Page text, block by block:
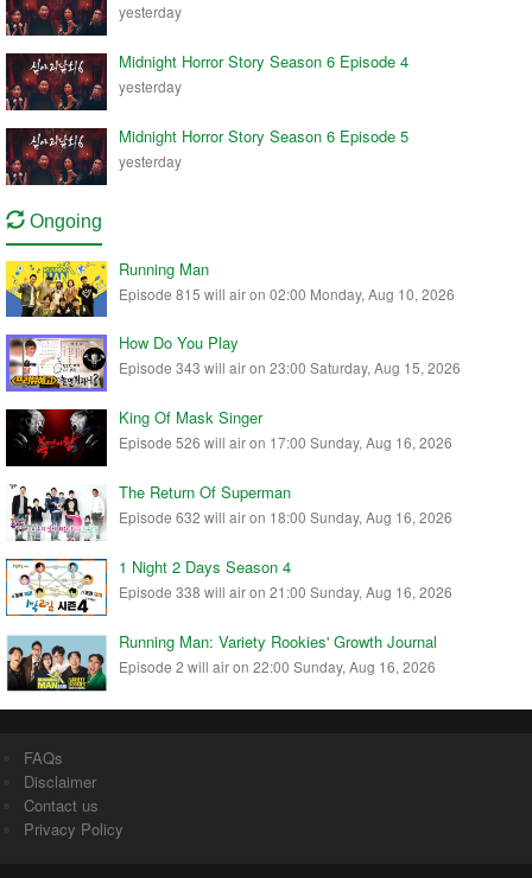
yesterday
Midnight Horror Story Season 6 Episode 4
yesterday
Midnight Horror Story Season 6 Episode 5
yesterday
Ongoing
Running Man
Episode 815 will air on 02:00 Monday, Aug 10, 2026
How Do You Play
Episode 343 will air on 23:00 Saturday, Aug 15, 2026
King Of Mask Singer
Episode 526 will air on 17:00 Sunday, Aug 16, 2026
The Return Of Superman
Episode 632 will air on 18:00 Sunday, Aug 16, 2026
1 Night 2 Days Season 4
Episode 338 will air on 21:00 Sunday, Aug 16, 2026
Running Man: Variety Rookies' Growth Journal
Episode 2 will air on 22:00 Sunday, Aug 16, 2026
FAQs
Disclaimer
Contact us
Privacy Policy